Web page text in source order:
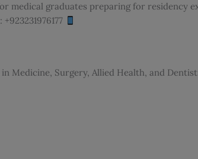
medical graduates preparing for residency
Medicine, Surgery, Allied Health, and